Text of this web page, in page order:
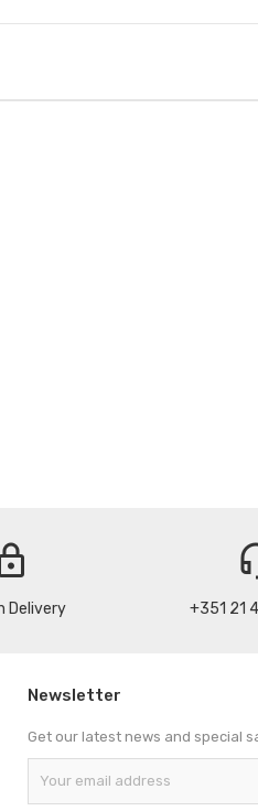
Delivery +351 21
Newsletter
Get our latest news and special